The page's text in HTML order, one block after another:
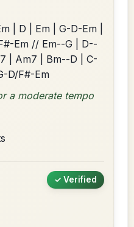
| D | Em | G-D-Em |
Em // Em--G | D--
| Am7 | Bm--D | C-
D/F#-Em
a moderate tempo
✓ Verified